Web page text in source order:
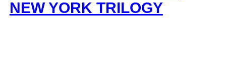
NEW YORK TRILOGY